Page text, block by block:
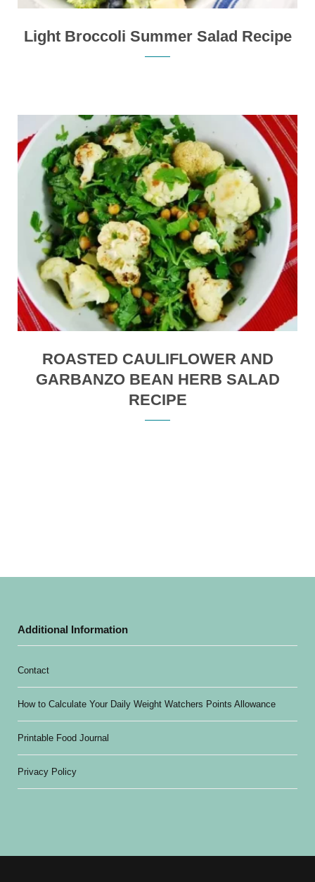
Light Broccoli Summer Salad Recipe
ROASTED CAULIFLOWER AND
GARBANZO BEAN HERB SALAD
RECIPE
Additional Information
Contact
How to Calculate Your Daily Weight Watchers Points Allowance
Printable Food Journal
Privacy Policy